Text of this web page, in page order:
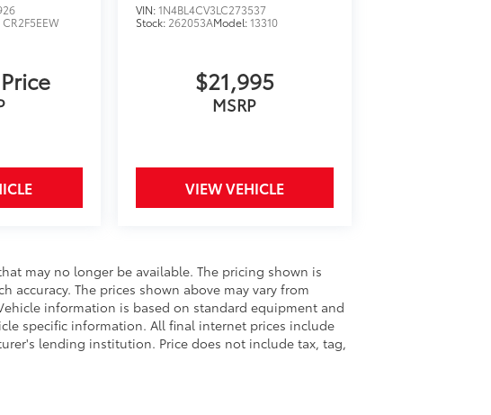
CR2F5EEW
VIN:1N4BL4CV3LC273537
Stock: 262053AModel:13310
$21,995
MSRP
VIEW VEHICLE
may no longer be available. The pricing shown is
accuracy. The prices shown above may vary from
information is based on standard equipment and
specific information. All final internet prices include
lending institution. Price does not include tax, tag,